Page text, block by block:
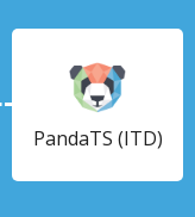
PandaTS (ITD)